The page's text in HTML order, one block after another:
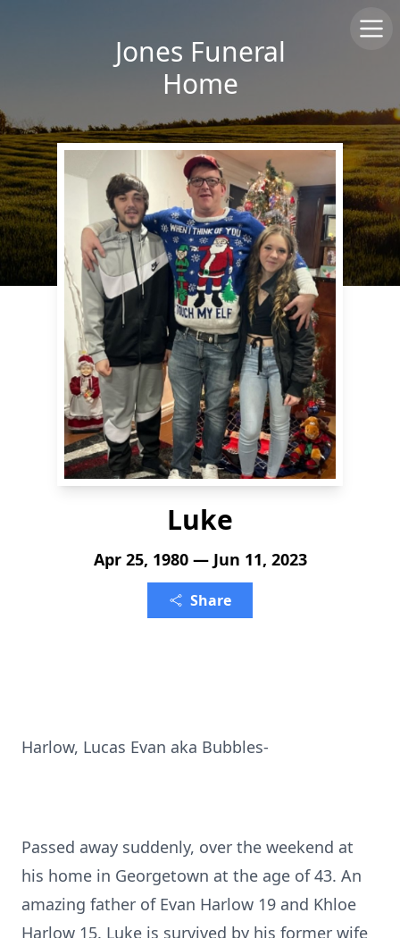
Jones Funeral
Home
Luke
Apr 25, 1980 — Jun 11, 2023
Share
Harlow, Lucas Evan aka Bubbles-
Passed away suddenly, over the weekend at
his home in Georgetown at the age of 43. An
amazing father of Evan Harlow 19 and Khloe
Harlow 15. Luke is survived by his former wife